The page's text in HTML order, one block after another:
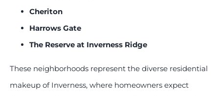
Cheriton
Harrows Gate
The Reserve at Inverness Ridge
These neighborhoods represent the diverse residential
makeup of Inverness, where homeowners expect